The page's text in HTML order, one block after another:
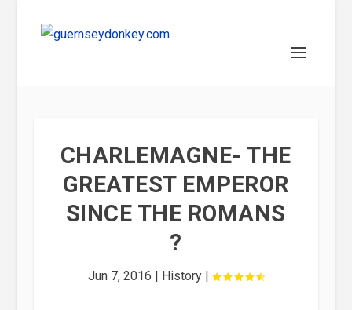
CHARLEMAGNE- THE
GREATEST EMPEROR
SINCE THE ROMANS
?
Jun 7, 2016 | History|